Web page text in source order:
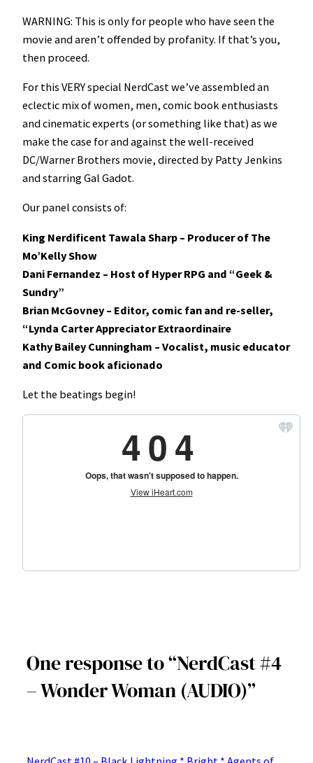
WARNING: This is only for people who have seen the
movie and aren’t offended by profanity. If that’s you,
then proceed.
For this VERY special NerdCast we’ve assembled an
eclectic mix of women, men, comic book enthusiasts
and cinematic experts (or something like that) as we
make the case for and against the well-received
DC/Warner Brothers movie, directed by Patty Jenkins
and starring Gal Gadot.
Our panel consists of:
King Nerdificent Tawala Sharp – Producer of The
Mo’Kelly Show
Dani Fernandez – Host of Hyper RPG and “Geek &
Sundry”
Brian McGovney – Editor, comic fan and re-seller,
“Lynda Carter Appreciator Extraordinaire
Kathy Bailey Cunningham – Vocalist, music educator
and Comic book aficionado
Let the beatings begin!
One response to “NerdCast #4
– Wonder Woman (AUDIO)”